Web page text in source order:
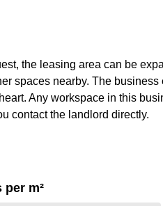
the leasing area can be
spaces nearby. The
Any workspace in this
contact the landlord directly.
m²